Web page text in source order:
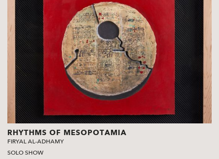
RHYTHMS OF MESOPOTAMIA
FIRYAL AL-ADHAMY
SOLO SHOW